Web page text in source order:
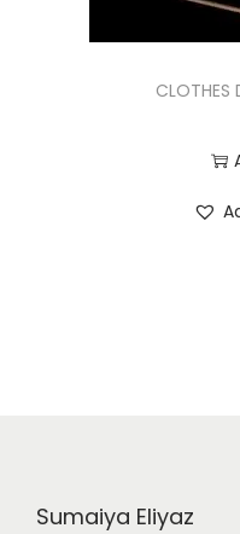
CLOTHES
Sumaiya Eliyaz